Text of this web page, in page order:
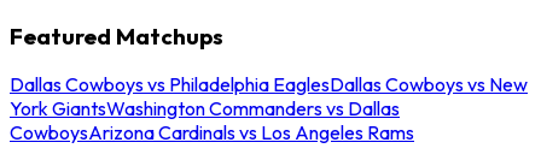
Featured Matchups
Dallas Cowboys vs Philadelphia EaglesDallas Cowboys vs New
York GiantsWashington Commanders vs Dallas
CowboysArizona Cardinals vs Los Angeles Rams